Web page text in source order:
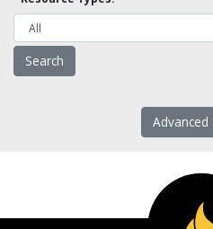
Advanced